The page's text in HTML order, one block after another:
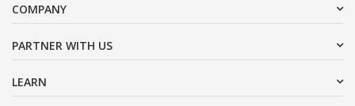
COMPANY
PARTNER WITH US
LEARN